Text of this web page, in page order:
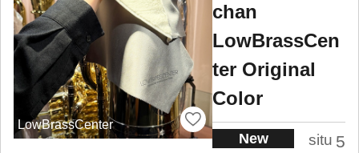
LowBrassCenter
chan
LowBrassCen
ter Original
Color
New
situ 5